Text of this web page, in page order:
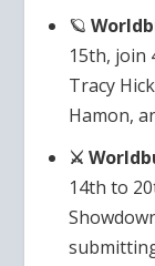
🪐
15th, join
Tracy
Hamon,
⚔️
14th to